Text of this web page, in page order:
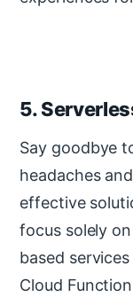
5.
Say goodbye
headaches
effective
focus solely
based
Cloud